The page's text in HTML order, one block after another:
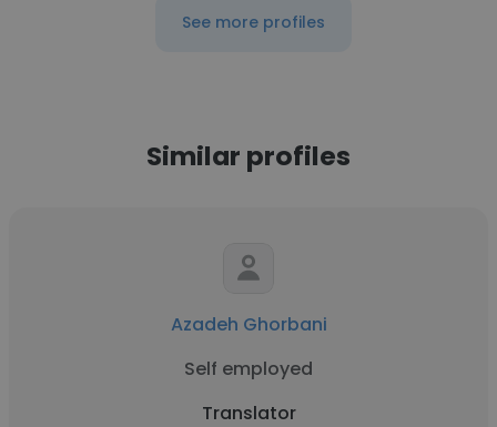
See more profiles
Similar profiles
Azadeh Ghorbani
Self employed
Translator